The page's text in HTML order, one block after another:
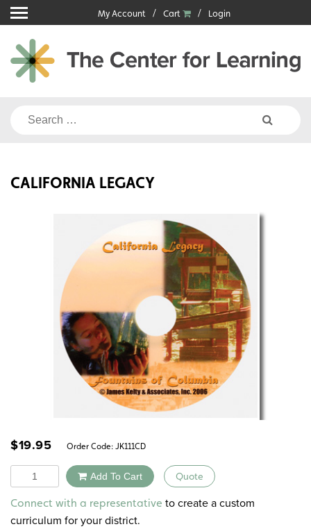
Skip
to
content
My Account Cart Login
Search
CALIFORNIA LEGACY
$19.95 Order Code: JK111CD
Quantity Add To Cart Quote
Alternative:
Connect with a representative to create a custom
curriculum for your district.